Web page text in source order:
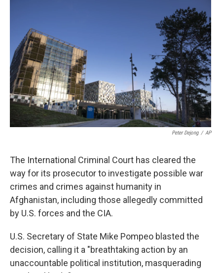
t
e
r
k
e
d
I
n
i
l
Peter Dejong / AP
The International Criminal Court has cleared the
way for its prosecutor to investigate possible war
crimes and crimes against humanity in
Afghanistan, including those allegedly committed
by U.S. forces and the CIA.
U.S. Secretary of State Mike Pompeo blasted the
decision, calling it a "breathtaking action by an
unaccountable political institution, masquerading